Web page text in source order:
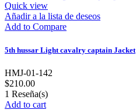
Quick view
Añadir a la lista de deseos
Add to Compare
5th hussar Light cavalry captain Jacket
HMJ-01-142
$210.00
1 Reseña(s)
Add to cart